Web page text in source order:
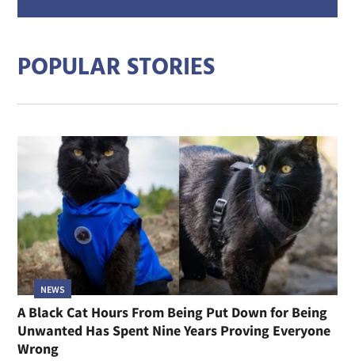
POPULAR STORIES
NEWS
A Black Cat Hours From Being Put Down for Being
Unwanted Has Spent Nine Years Proving Everyone
Wrong